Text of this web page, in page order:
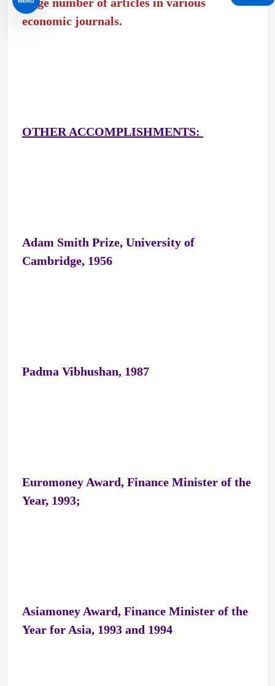
economic journals.
OTHER ACCOMPLISHMENTS:
Adam Smith Prize, University of
Cambridge, 1956
Padma Vibhushan, 1987
Euromoney Award, Finance Minister of the
Year, 1993;
Asiamoney Award, Finance Minister of the
Year for Asia, 1993 and 1994